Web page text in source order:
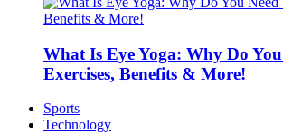
What Is Eye Yoga: Why Do
Exercises, Benefits & More!
Sports
Technology